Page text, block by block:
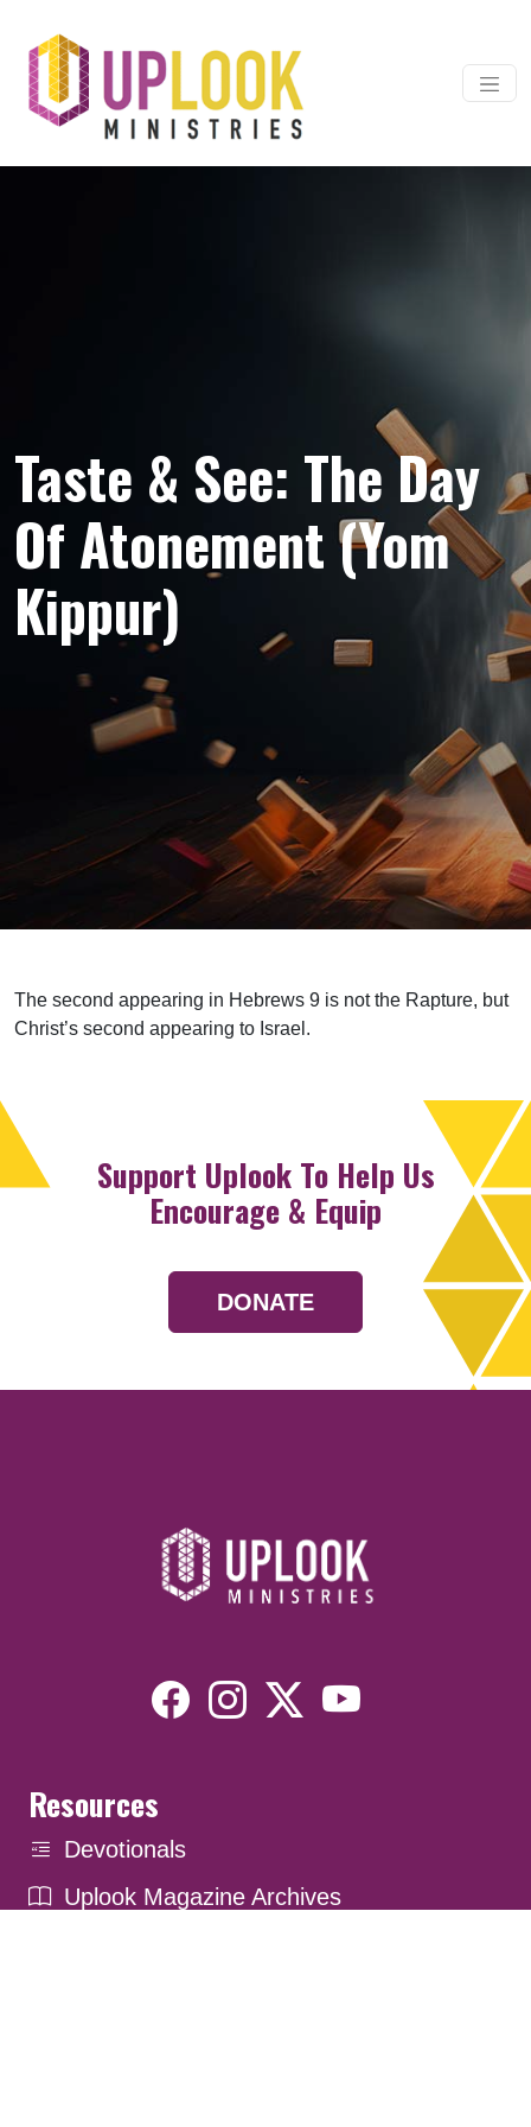
Main Navigation
Taste & See: The Day
Of Atonement (Yom
Kippur)
The second appearing in Hebrews 9 is not the Rapture, but
Christ’s second appearing to Israel.
Support Uplook To Help Us
Encourage & Equip
DONATE
Resources
Devotionals
Uplook Magazine Archives